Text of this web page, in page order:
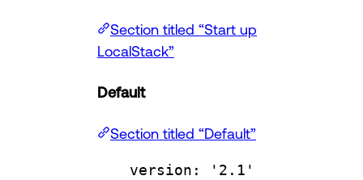
Section titled “Start up
LocalStack”
Default
Section titled “Default”
version :
'2.1'